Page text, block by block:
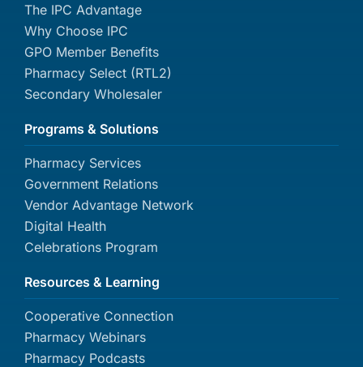
The IPC Advantage
Why Choose IPC
GPO Member Benefits
Pharmacy Select (RTL2)
Secondary Wholesaler
Programs & Solutions
Pharmacy Services
Government Relations
Vendor Advantage Network
Digital Health
Celebrations Program
Resources & Learning
Cooperative Connection
Pharmacy Webinars
Pharmacy Podcasts